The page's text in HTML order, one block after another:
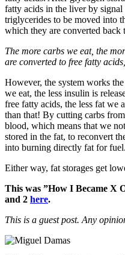
fatty acids in the liver by
triglycerides to be moved into
which they are converted back
The more carbs we eat, the
are converted to free fatty
However, the system works
we eat, the less insulin is
free fatty acids, the less fat we
than that! By cutting carbs
blood, which means that we
stored in the fat, to reconvert
into burning directly fat for fuel.
Either way, fat storages get
This was ”How I Became X
and 2 here.
This is a guest post. Any